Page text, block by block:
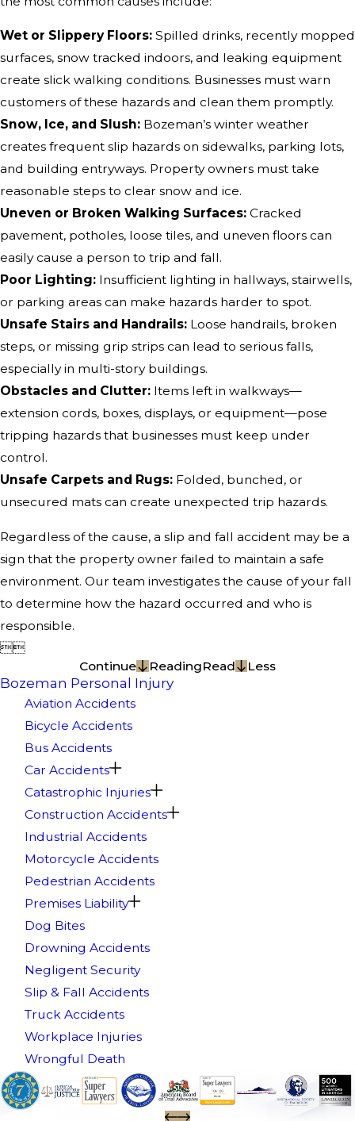
Wet or Slippery Floors: Spilled drinks, recently mopped
surfaces, snow tracked indoors, and leaking equipment
create slick walking conditions. Businesses must warn
customers of these hazards and clean them promptly.
Snow, Ice, and Slush: Bozeman’s winter weather
creates frequent slip hazards on sidewalks, parking lots,
and building entryways. Property owners must take
reasonable steps to clear snow and ice.
Uneven or Broken Walking Surfaces: Cracked
pavement, potholes, loose tiles, and uneven floors can
easily cause a person to trip and fall.
Poor Lighting: Insufficient lighting in hallways, stairwells,
or parking areas can make hazards harder to spot.
Unsafe Stairs and Handrails: Loose handrails, broken
steps, or missing grip strips can lead to serious falls,
especially in multi-story buildings.
Obstacles and Clutter: Items left in walkways—
extension cords, boxes, displays, or equipment—pose
tripping hazards that businesses must keep under
control.
Unsafe Carpets and Rugs: Folded, bunched, or
unsecured mats can create unexpected trip hazards.
Regardless of the cause, a slip and fall accident may be a
sign that the property owner failed to maintain a safe
environment. Our team investigates the cause of your fall
to determine how the hazard occurred and who is
responsible.

Continue
ReadingRead Less
Bozeman Personal Injury
Aviation Accidents
Bicycle Accidents
Bus Accidents
Car Accidents
Catastrophic Injuries
Construction Accidents
Industrial Accidents
Motorcycle Accidents
Pedestrian Accidents
Premises Liability
Dog Bites
Drowning Accidents
Negligent Security
Slip & Fall Accidents
Truck Accidents
Workplace Injuries
Wrongful Death